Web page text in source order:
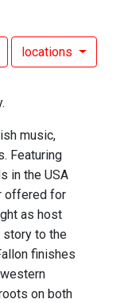
locations
music,
Featuring
in the USA
offered for
as host
story to the
finishes
on both